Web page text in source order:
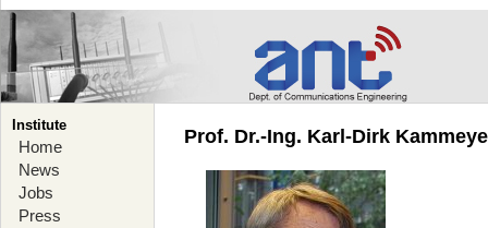
Institute
Home
News
Jobs
Press
Prof. Dr.-Ing. Karl-Dirk